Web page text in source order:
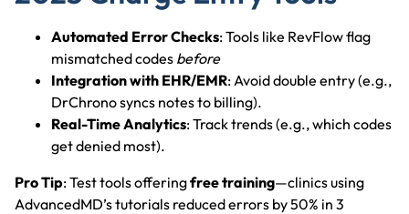
Automated Error Checks: Tools like RevFlow flag
mismatched codes before
Integration with EHR/EMR: Avoid double entry (e.g.,
DrChrono syncs notes to billing).
Real-Time Analytics: Track trends (e.g., which codes
get denied most).
Pro Tip: Test tools offeringfree training—clinics using
AdvancedMD’s tutorials reduced errors by 50% in 3